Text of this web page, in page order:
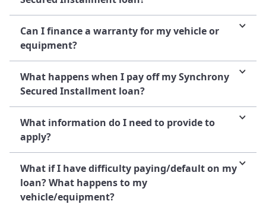
Can I finance a warranty for my vehicle or
equipment?
What happens when I pay off my Synchrony
Secured Installment loan?
What information do I need to provide to
apply?
What if I have difficulty paying/default on my
loan? What happens to my
vehicle/equipment?